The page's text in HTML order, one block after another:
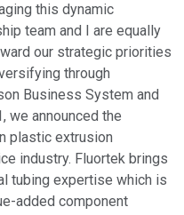
this dynamic
team and I are equally
our strategic priorities
through
Business System and
we announced the
plastic extrusion
industry. Fluortek brings
tubing expertise which is
added component